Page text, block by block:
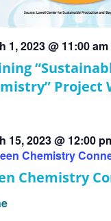
Project
1, 2023 @ 11:00 am
Chemistry
15, 2023 @ 12:00
Chemistry